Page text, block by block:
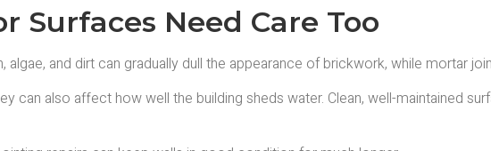
Surfaces Need Care Too
and dirt can gradually dull the appearance of brickwork, while mortar
can also affect how well the building sheds water. Clean, well-maintained